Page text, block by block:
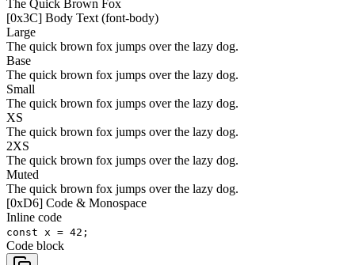
The Quick Brown Fox
[0x3C] Body Text (font-body)
Large
The quick brown fox jumps over the lazy dog.
Base
The quick brown fox jumps over the lazy dog.
Small
The quick brown fox jumps over the lazy dog.
XS
The quick brown fox jumps over the lazy dog.
2XS
The quick brown fox jumps over the lazy dog.
Muted
The quick brown fox jumps over the lazy dog.
[0xD6] Code & Monospace
Inline code
const x = 42;
Code block